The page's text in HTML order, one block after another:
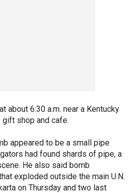
about 6:30 a.m. near a Kentucky
gift shop and cafe.
appeared to be a small pipe
had found shards of pipe, a
He also said bomb
exploded outside the main U.N.
on Thursday and two last